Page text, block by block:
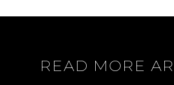
READ MORE